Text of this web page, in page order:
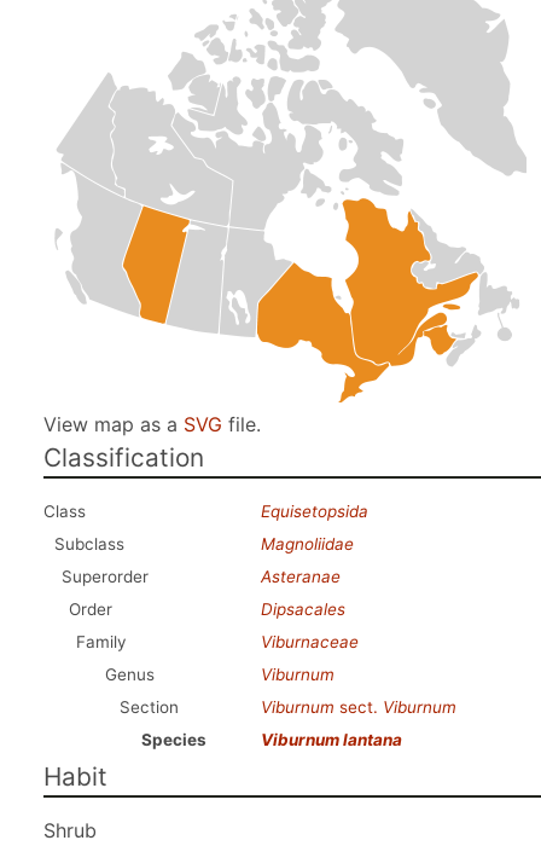
View map as a SVG file.
Classification
Class
Equisetopsida
Subclass
Magnoliidae
Superorder
Asteranae
Order
Dipsacales
Family
Viburnaceae
Genus
Viburnum
Section
Viburnum sect. Viburnum
Species
Viburnum lantana
Habit
Shrub